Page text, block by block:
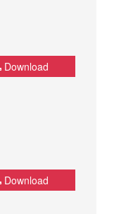
Download
Download